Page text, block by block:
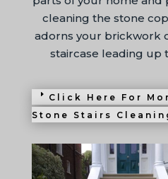
cleaning the stone
adorns your brickwork
staircase leading up
Click Here For
Stone Stairs